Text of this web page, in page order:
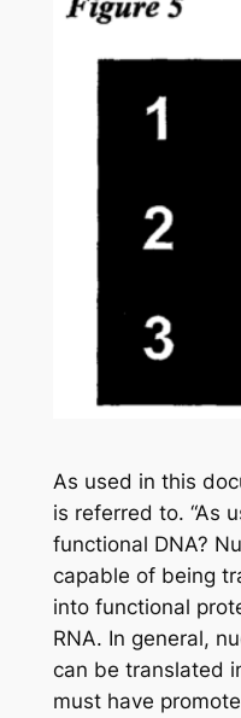
As used in this
is referred to. “As
functional DNA?
capable of being
into functional
RNA. In general,
can be translated
must have